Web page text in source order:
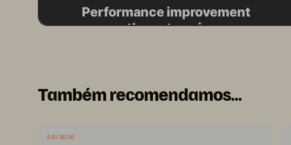
Performance improvement
across the enterprise
Intelligent AI
Também recomendamos…
08/2026